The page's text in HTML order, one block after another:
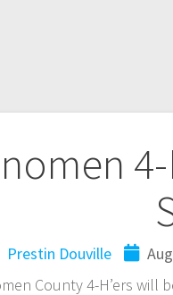
Prestin Douville
County 4-H’ers will